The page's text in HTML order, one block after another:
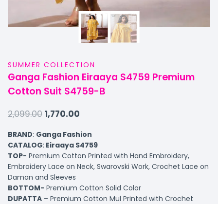
SUMMER COLLECTION
Ganga Fashion Eiraaya S4759 Premium
Cotton Suit S4759-B
2,099.00 1,770.00
BRAND: Ganga Fashion
CATALOG: Eiraaya S4759
TOP- Premium Cotton Printed with Hand Embroidery,
Embroidery Lace on Neck, Swarovski Work, Crochet Lace on
Daman and Sleeves
BOTTOM- Premium Cotton Solid Color
DUPATTA – Premium Cotton Mul Printed with Crochet